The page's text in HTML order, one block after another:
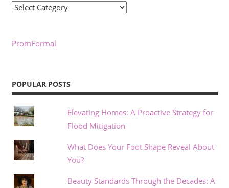
Categories
PromFormal
POPULAR POSTS
Elevating Homes: A Proactive Strategy for
Flood Mitigation
What Does Your Foot Shape Reveal About
You?
Beauty Standards Through the Decades: A